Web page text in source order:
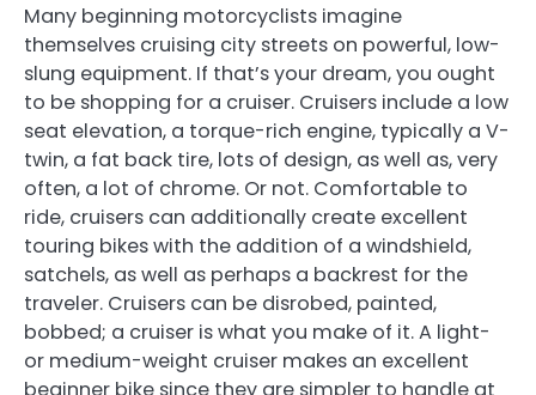
Many beginning motorcyclists imagine
themselves cruising city streets on powerful, low-
slung equipment. If that’s your dream, you ought
to be shopping for a cruiser. Cruisers include a low
seat elevation, a torque-rich engine, typically a V-
twin, a fat back tire, lots of design, as well as, very
often, a lot of chrome. Or not. Comfortable to
ride, cruisers can additionally create excellent
touring bikes with the addition of a windshield,
satchels, as well as perhaps a backrest for the
traveler. Cruisers can be disrobed, painted,
bobbed; a cruiser is what you make of it. A light-
or medium-weight cruiser makes an excellent
beginner bike since they are simpler to handle at